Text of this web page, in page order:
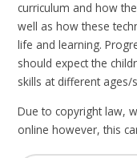
curriculum and how
well as how these
life and learning.
should expect the
skills at different
Due to copyright law,
online however, this